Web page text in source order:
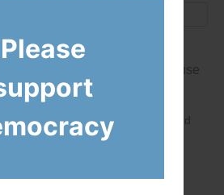
permission to collect and use
form.
can send you our newsletter and
will never give your details to third
privacy policy.
Please